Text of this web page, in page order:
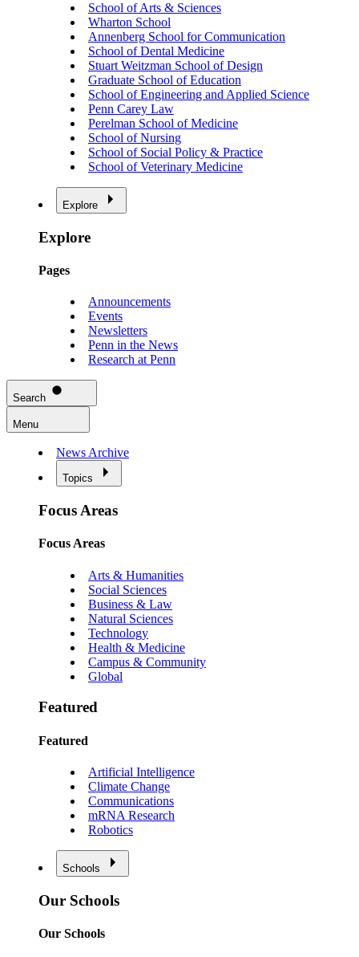
School of Arts & Sciences
Wharton School
Annenberg School for Communication
School of Dental Medicine
Stuart Weitzman School of Design
Graduate School of Education
School of Engineering and Applied Science
Penn Carey Law
Perelman School of Medicine
School of Nursing
School of Social Policy & Practice
School of Veterinary Medicine
Explore
Explore
Pages
Announcements
Events
Newsletters
Penn in the News
Research at Penn
Search
Menu
News Archive
Topics
Focus Areas
Focus Areas
Arts & Humanities
Social Sciences
Business & Law
Natural Sciences
Technology
Health & Medicine
Campus & Community
Global
Featured
Featured
Artificial Intelligence
Climate Change
Communications
mRNA Research
Robotics
Schools
Our Schools
Our Schools